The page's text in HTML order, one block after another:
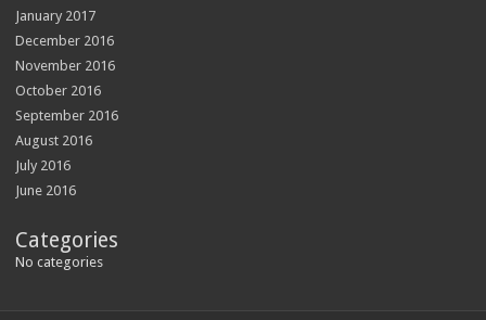
January 2017
December 2016
November 2016
October 2016
September 2016
August 2016
July 2016
June 2016
Categories
No categories